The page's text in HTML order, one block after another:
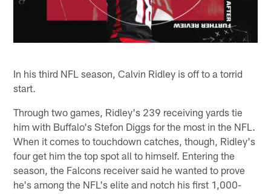
In his third NFL season, Calvin Ridley is off to a torrid
start.
Through two games, Ridley's 239 receiving yards tie
him with Buffalo's Stefon Diggs for the most in the NFL.
When it comes to touchdown catches, though, Ridley's
four get him the top spot all to himself. Entering the
season, the Falcons receiver said he wanted to prove
he's among the NFL's elite and notch his first 1,000-